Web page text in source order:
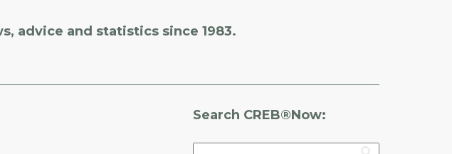
advice and statistics since 1983.
Search CREB®Now: